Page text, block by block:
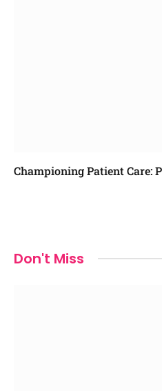
Championing Patient Care:
Don't Miss